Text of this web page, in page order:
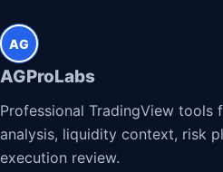
AG
AGProLabs
Professional TradingView tools
analysis, liquidity context, risk
execution review.